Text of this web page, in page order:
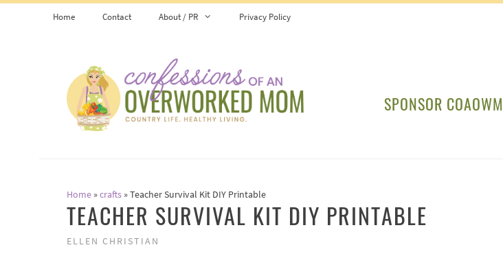
Home Contact About / PR Privacy Policy
SPONSOR COAOWM
Home »crafts »Teacher Survival Kit DIY Printable
TEACHER SURVIVAL KIT DIY PRINTABLE
ELLEN CHRISTIAN